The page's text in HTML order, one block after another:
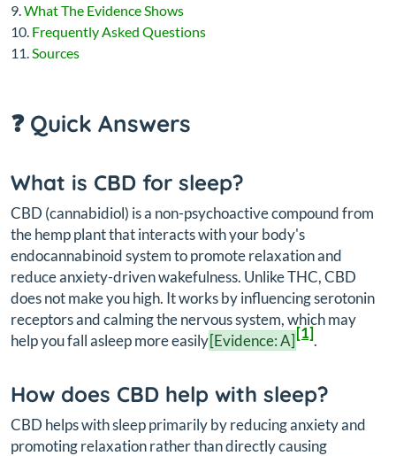
What The Evidence Shows
Frequently Asked Questions
Sources
❓ Quick Answers
What is CBD for sleep?
CBD (cannabidiol) is a non-psychoactive compound from
the hemp plant that interacts with your body's
endocannabinoid system to promote relaxation and
reduce anxiety-driven wakefulness. Unlike THC, CBD
does not make you high. It works by influencing serotonin
receptors and calming the nervous system, which may
help you fall asleep more easily[Evidence: A][1].
How does CBD help with sleep?
CBD helps with sleep primarily by reducing anxiety and
promoting relaxation rather than directly causing